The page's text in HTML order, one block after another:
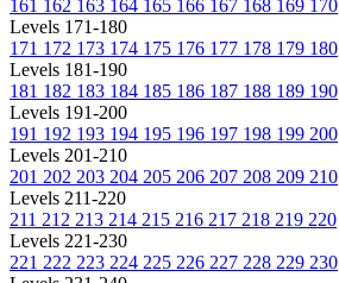
161 162 163 164 165 166 167 168 169 170
Levels 171-180
171 172 173 174 175 176 177 178 179 180
Levels 181-190
181 182 183 184 185 186 187 188 189 190
Levels 191-200
191 192 193 194 195 196 197 198 199 200
Levels 201-210
201 202 203 204 205 206 207 208 209 210
Levels 211-220
211 212 213 214 215 216 217 218 219 220
Levels 221-230
221 222 223 224 225 226 227 228 229 230